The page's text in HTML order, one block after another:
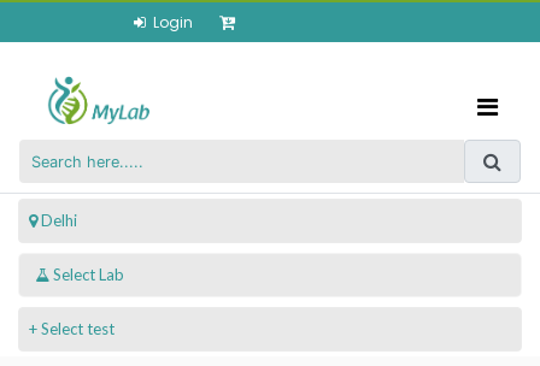
Login
 Delhi
+ Select test